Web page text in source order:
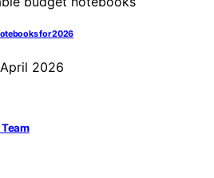
for 2026
2026